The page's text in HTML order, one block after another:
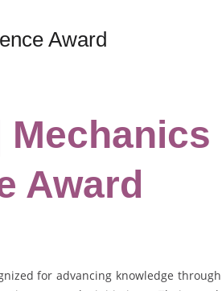
Award
Mechanics
Award
for advancing knowledge through